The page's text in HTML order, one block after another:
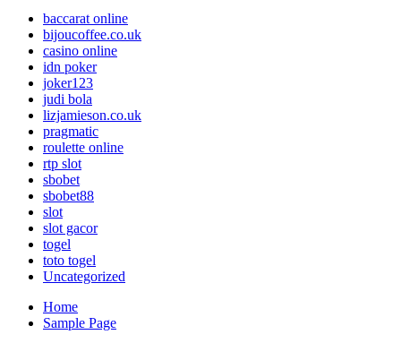
Slot
Gacor
RTP
LIVE
Terbaik
Indonesia
baccarat online
bijoucoffee.co.uk
casino online
idn poker
joker123
judi bola
lizjamieson.co.uk
pragmatic
roulette online
rtp slot
sbobet
sbobet88
slot
slot gacor
togel
toto togel
Uncategorized
Home
Sample Page